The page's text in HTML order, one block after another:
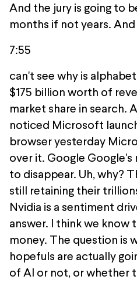
And the jury is going to
months if not years. And
7:55
can't see why is
$175 billion worth of
market share in search.
noticed Microsoft
browser yesterday
over it. Google Google's
to disappear. Uh, why?
still retaining their
Nvidia is a sentiment
answer. I think we know
money. The question is
hopefuls are actually
of AI or not, or whether